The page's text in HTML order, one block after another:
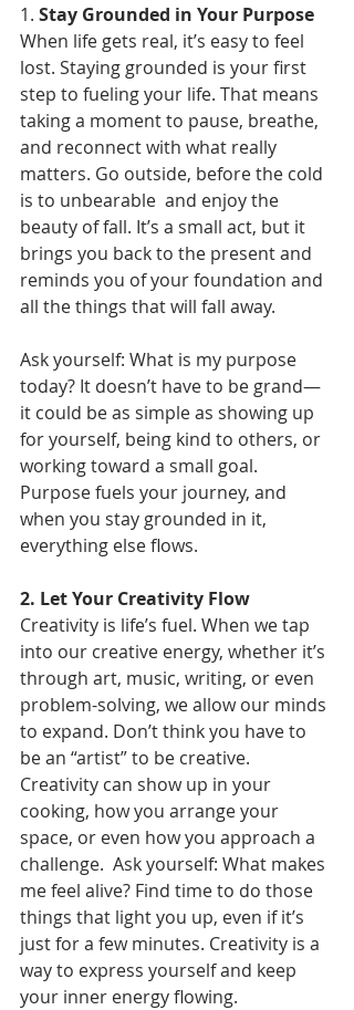
1. Stay Grounded in Your Purpose
When life gets real, it’s easy to feel
lost. Staying grounded is your first
step to fueling your life. That means
taking a moment to pause, breathe,
and reconnect with what really
matters. Go outside, before the cold
is to unbearable  and enjoy the
beauty of fall. It’s a small act, but it
brings you back to the present and
reminds you of your foundation and
all the things that will fall away.
Ask yourself: What is my purpose
today? It doesn’t have to be grand—
it could be as simple as showing up
for yourself, being kind to others, or
working toward a small goal.
Purpose fuels your journey, and
when you stay grounded in it,
everything else flows.
2. Let Your Creativity Flow
Creativity is life’s fuel. When we tap
into our creative energy, whether it’s
through art, music, writing, or even
problem-solving, we allow our minds
to expand. Don’t think you have to
be an “artist” to be creative.
Creativity can show up in your
cooking, how you arrange your
space, or even how you approach a
challenge.  Ask yourself: What makes
me feel alive? Find time to do those
things that light you up, even if it’s
just for a few minutes. Creativity is a
way to express yourself and keep
your inner energy flowing.